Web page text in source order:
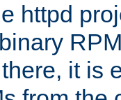
httpd
it is